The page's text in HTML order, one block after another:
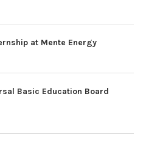
at Mente Energy
Basic Education Board